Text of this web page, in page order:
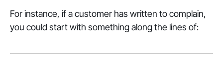
For instance, if a customer has written to complain,
you could start with something along the lines of: